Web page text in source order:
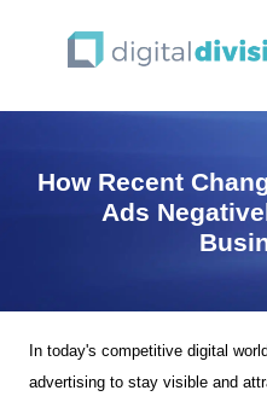
How Recent
Ads
In today's competitive digital
advertising to stay visible and